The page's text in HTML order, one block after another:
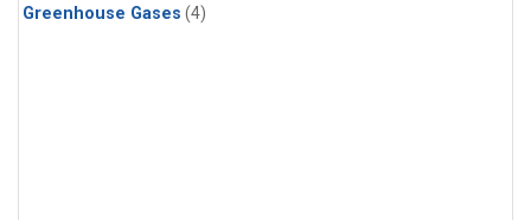
Greenhouse Gases (4)